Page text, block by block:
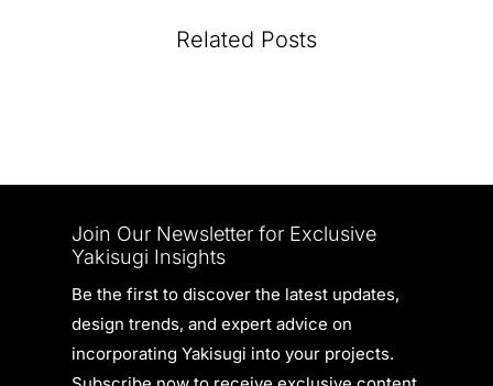
Related Posts
Join Our Newsletter for Exclusive
Yakisugi Insights
Be the first to discover the latest updates,
design trends, and expert advice on
incorporating Yakisugi into your projects.